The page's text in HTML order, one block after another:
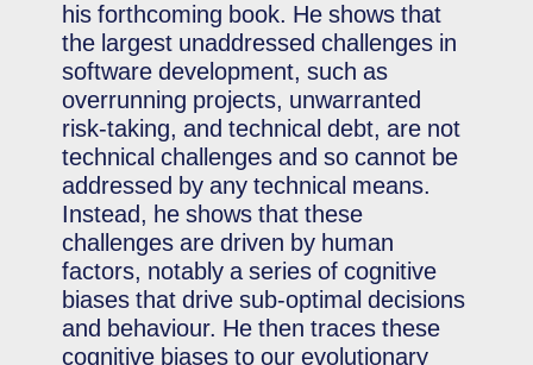
his forthcoming book. He shows that
the largest unaddressed challenges in
software development, such as
overrunning projects, unwarranted
risk-taking, and technical debt, are not
technical challenges and so cannot be
addressed by any technical means.
Instead, he shows that these
challenges are driven by human
factors, notably a series of cognitive
biases that drive sub-optimal decisions
and behaviour. He then traces these
cognitive biases to our evolutionary